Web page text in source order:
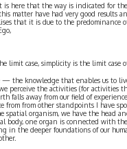
is here that the way is indicated for
matter have had very good results
that it is due to the predominance
limit case, simplicity is the limit case
— the knowledge that enables us to
perceive the activities (for
falls away from our field of
from other standpoints I have
spatial organism, we have the head
body, one organ is connected with
in the deeper foundations of our